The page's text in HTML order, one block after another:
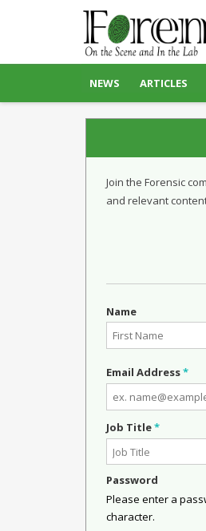
NEWS ARTICLES
Join the Forensic
and relevant
Name
Email Address*
Job Title*
Password
Please enter a
character.